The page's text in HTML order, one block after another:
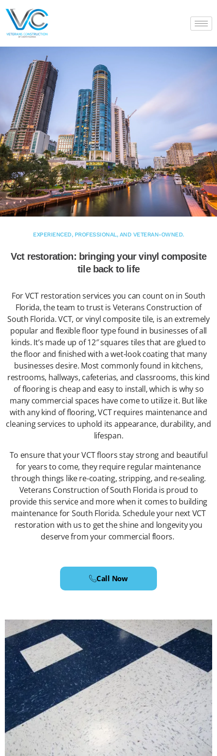
EXPERIENCED, PROFESSIONAL, AND VETERAN-OWNED.
Vct restoration: bringing your vinyl composite
tile back to life
For VCT restoration services you can count on in South
Florida, the team to trust is Veterans Construction of
South Florida. VCT, or vinyl composite tile, is an extremely
popular and flexible floor type found in businesses of all
kinds. It’s made up of 12″ squares tiles that are glued to
the floor and finished with a wet-look coating that many
businesses desire. Most commonly found in kitchens,
restrooms, hallways, cafeterias, and classrooms, this kind
of flooring is cheap and easy to install, which is why so
many commercial spaces have come to utilize it. But like
with any kind of flooring, VCT requires maintenance and
cleaning services to uphold its appearance, durability, and
lifespan.
To ensure that your VCT floors stay strong and beautiful
for years to come, they require regular maintenance
through things like re-coating, stripping, and re-sealing.
Veterans Construction of South Florida is proud to
provide this service and more when it comes to building
maintenance for South Florida. Schedule your next VCT
restoration with us to get the shine and longevity you
deserve from your commercial floors.
Call Now